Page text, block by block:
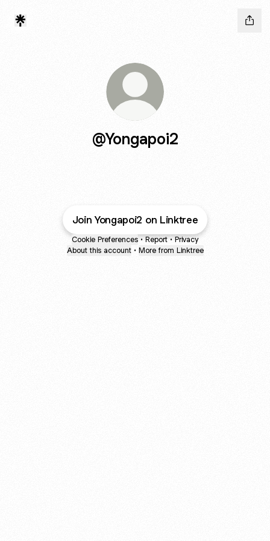
@Yongapoi2
Join Yongapoi2 on Linktree
Cookie Preferences • Report • Privacy
About this account • More from Linktree